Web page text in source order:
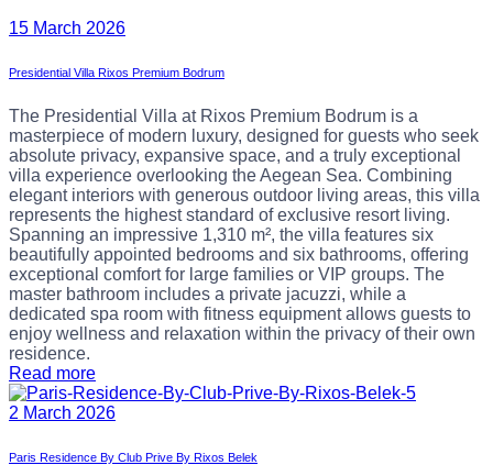
15 March 2026
Presidential Villa Rixos Premium Bodrum
The Presidential Villa at Rixos Premium Bodrum is a
masterpiece of modern luxury, designed for guests who seek
absolute privacy, expansive space, and a truly exceptional
villa experience overlooking the Aegean Sea. Combining
elegant interiors with generous outdoor living areas, this villa
represents the highest standard of exclusive resort living.
Spanning an impressive 1,310 m², the villa features six
beautifully appointed bedrooms and six bathrooms, offering
exceptional comfort for large families or VIP groups. The
master bathroom includes a private jacuzzi, while a
dedicated spa room with fitness equipment allows guests to
enjoy wellness and relaxation within the privacy of their own
residence.
Read more
2 March 2026
Paris Residence By Club Prive By Rixos Belek